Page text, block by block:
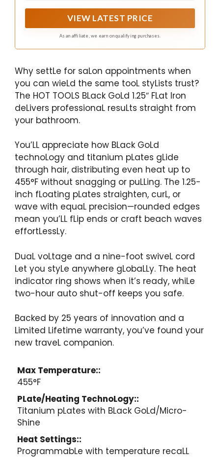
VIEW LATEST PRICE
As an affiliate, we earn on qualifying purchases.
Why settLe for saLon appointments when
you can wieLd the same tooL styLists trust?
The HOT TOOLS BLack GoLd 1.25″ FLat Iron
deLivers professionaL resuLts straight from
your bathroom.
You’LL appreciate how BLack GoLd
technoLogy and titanium pLates gLide
through hair, distributing even heat up to
455°F without snagging or puLLing. The 1.25-
inch fLoating pLates straighten, curL, or
wave with equaL precision—rounded edges
mean you’LL fLip ends or craft beach waves
effortLessLy.
DuaL voLtage and a nine-foot swiveL cord
Let you styLe anywhere gLobaLLy. The heat
indicator ring shows when it’s ready, whiLe
two-hour auto shut-off keeps you safe.
Backed by 25 years of innovation and a
Limited Lifetime warranty, you’ve found your
new traveL companion.
Max Temperature::
455°F
PLate/Heating TechnoLogy::
Titanium pLates with BLack GoLd/Micro-
Shine
Heat Settings::
ProgrammabLe with temperature recaLL